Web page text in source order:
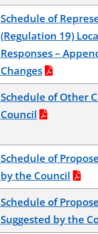
Schedule of
(Regulation 19)
Responses –
Changes
Schedule of Other
Council
Schedule of
by the Council
Schedule of
Suggested by the